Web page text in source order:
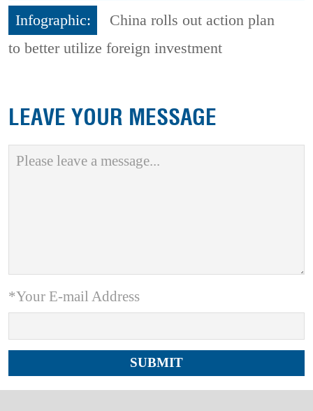
Infographic:
China rolls out action plan
to better utilize foreign investment
LEAVE YOUR MESSAGE
*Your E-mail Address